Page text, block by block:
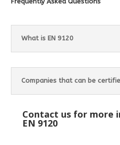
What is EN 9120
Companies that can be
Contact us for more
EN 9120